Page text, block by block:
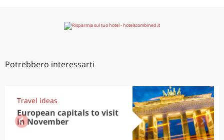
Potrebbero interessarti
Travel ideas
European capitals to visit
in November